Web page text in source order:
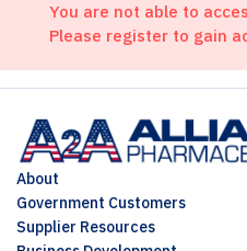
You are not able to
Please register to gain
About
Government Customers
Supplier Resources